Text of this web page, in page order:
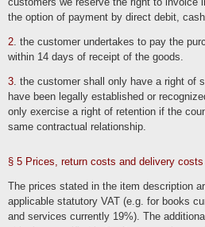
http://www.youronlinechoices.com/.
achieved by deactivating them in the browser
then not be able to use all the functions of this
Deletion of data
accordance with Art. 17 and 18 GDPR. Unless
policy, the data stored by us will be deleted as
its intended purpose and the deletion does not
obligations. If the data is not deleted because it
permissible purposes, its processing will be
blocked and not processed for other purposes.
According to legal requirements in Germany,
years in accordance with §§ 147 para. 1 AO,
books, documents relevant for taxation, etc.)
257 para. 1 no. 2 and 3, para. 4 HGB
According to legal requirements in Austria, the
the option of payment by direct debit,
2. the customer undertakes to pay the
within 14 days of receipt of the goods.
3. the customer shall only have a right of
have been legally established or
only exercise a right of retention if the
same contractual relationship.
§ 5 Prices, return costs and delivery costs
The prices stated in the item description
applicable statutory VAT (e.g. for books
and services currently 19%). The